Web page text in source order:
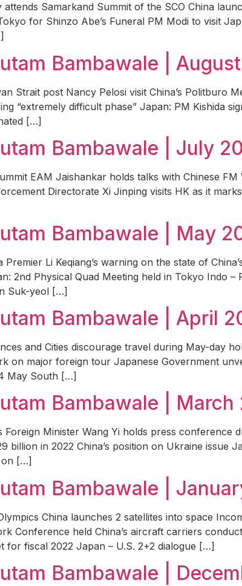
Samarkand Summit of the SCO China
for Shinzo Abe’s Funeral PM Modi to visit
Bambawale |
Strait post Nancy Pelosi visit China’s Politburo
“extremely difficult phase” Japan: PM Kishida
[…]
Bambawale | July
EAM Jaishankar holds talks with Chinese FM
Directorate Xi Jinping visits HK as it
Bambawale | May
Li Keqiang’s warning on the state of
2nd Physical Quad Meeting held in Tokyo Indo –
Suk-yeol […]
Bambawale | April
and Cities discourage travel during May-day
on major foreign tour Japanese Government
May South […]
Bambawale | March
Minister Wang Yi holds press conference
billion in 2022 China’s position on Ukraine issue
on […]
Bambawale |
China launches 2 satellites into space
Conference held China’s aircraft carriers
for fiscal 2022 Japan – U.S. 2+2 dialogue […]
Bambawale |